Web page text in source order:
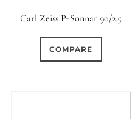
Carl Zeiss P-Sonnar 90/2.5
COMPARE